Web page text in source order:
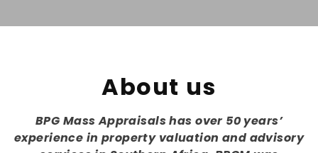
About us
BPG Mass Appraisals has over 50 years’
experience in property valuation and advisory